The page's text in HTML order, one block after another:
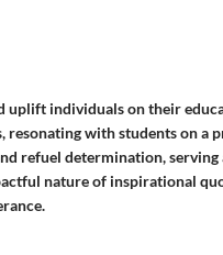
uplift individuals on their
with students on a
refuel determination,
nature of inspirational